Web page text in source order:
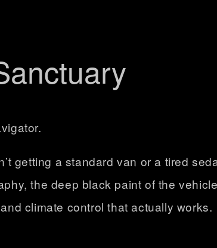
getting a standard van or a tired
the deep black paint of the
climate control that actually works.